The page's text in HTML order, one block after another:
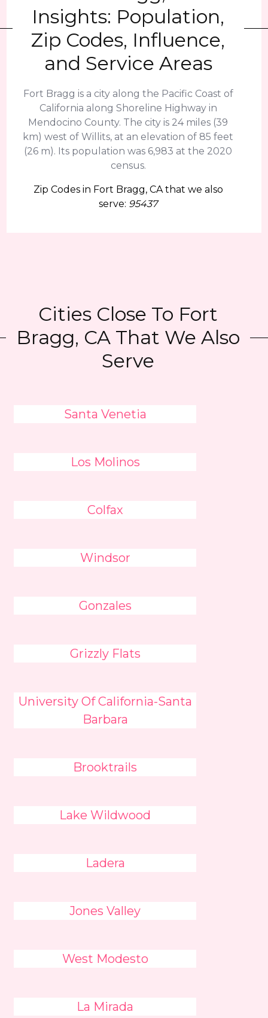
Insights: Population,
Zip Codes, Influence,
and Service Areas
Fort Bragg is a city along the Pacific Coast of
California along Shoreline Highway in
Mendocino County. The city is 24 miles (39
km) west of Willits, at an elevation of 85 feet
(26 m). Its population was 6,983 at the 2020
census.
Zip Codes in Fort Bragg, CA that we also
serve: 95437
Cities Close To Fort
Bragg, CA That We Also
Serve
Santa Venetia
Los Molinos
Colfax
Windsor
Gonzales
Grizzly Flats
University Of California-Santa
Barbara
Brooktrails
Lake Wildwood
Ladera
Jones Valley
West Modesto
La Mirada